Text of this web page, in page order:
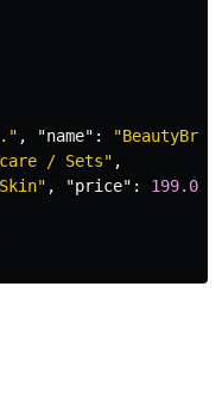
, "name" :
/ Sets" ,
, "price" : 199.00